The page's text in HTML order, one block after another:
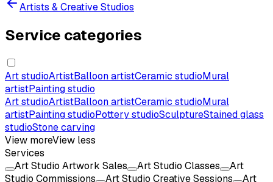
Artists & Creative Studios
Service categories
Art studioArtistBalloon artistCeramic studioMural
artistPainting studio
Art studioArtistBalloon artistCeramic studioMural
artistPainting studioPottery studioSculptureStained glass
studioStone carving
View moreView less
Services
Art Studio Artwork Sales
Art Studio Classes
Art
Studio Commissions
Art Studio Creative Sessions
Art